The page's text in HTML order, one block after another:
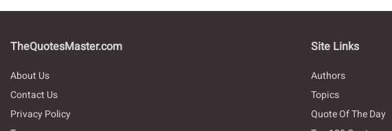
TheQuotesMaster.com
About Us
Contact Us
Privacy Policy
Site Links
Authors
Topics
Quote Of The Day